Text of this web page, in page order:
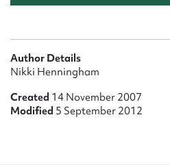
Author Details
Nikki Henningham
Created 14 November 2007
Modified 5 September 2012